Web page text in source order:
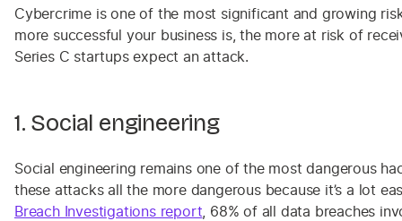
Cybercrime is one of the most significant and growing
more successful your business is, the more at risk of
Series C startups expect an attack.
1. Social engineering
Social engineering remains one of the most dangerous
these attacks all the more dangerous because it’s a lot
Breach Investigations report, 68% of all data breaches